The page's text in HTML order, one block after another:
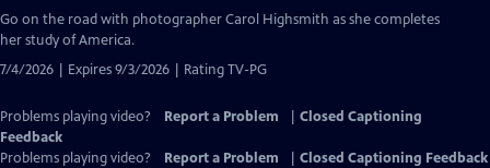
has
Closed
Go on the road with photographer Carol Highsmith as she completes
her study of America.
7/4/2026 | Expires 9/3/2026 | Rating TV-PG
Problems playing video? Report a Problem
Closed Captioning
Feedback
Problems playing video?
Report a Problem Closed Captioning Feedback